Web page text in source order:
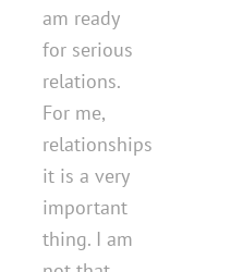
am ready
for serious
relations.
For me,
relationships
it is a very
important
thing. I am